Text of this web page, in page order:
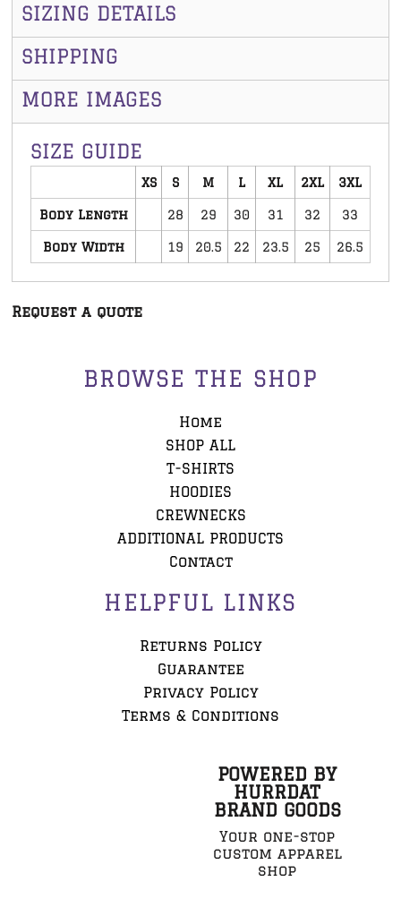
SIZING DETAILS
SHIPPING
MORE IMAGES
SIZE GUIDE
XS S M L XL 2XL 3XL
Body Length 28 29 30 31 32 33
Body Width 19 20.5 22 23.5 25 26.5
Request a quote
BROWSE THE SHOP
Home
SHOP ALL
T-SHIRTS
HOODIES
CREWNECKS
ADDITIONAL PRODUCTS
Contact
HELPFUL LINKS
Returns Policy
Guarantee
Privacy Policy
Terms & Conditions
POWERED BY
HURRDAT
BRAND GOODS
Your one-stop
custom apparel
shop